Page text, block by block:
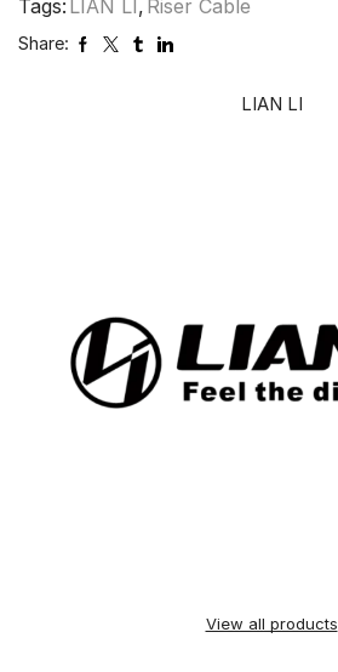
Tags: LIAN LI, Riser Cable
Share:
LIAN LI
View all products